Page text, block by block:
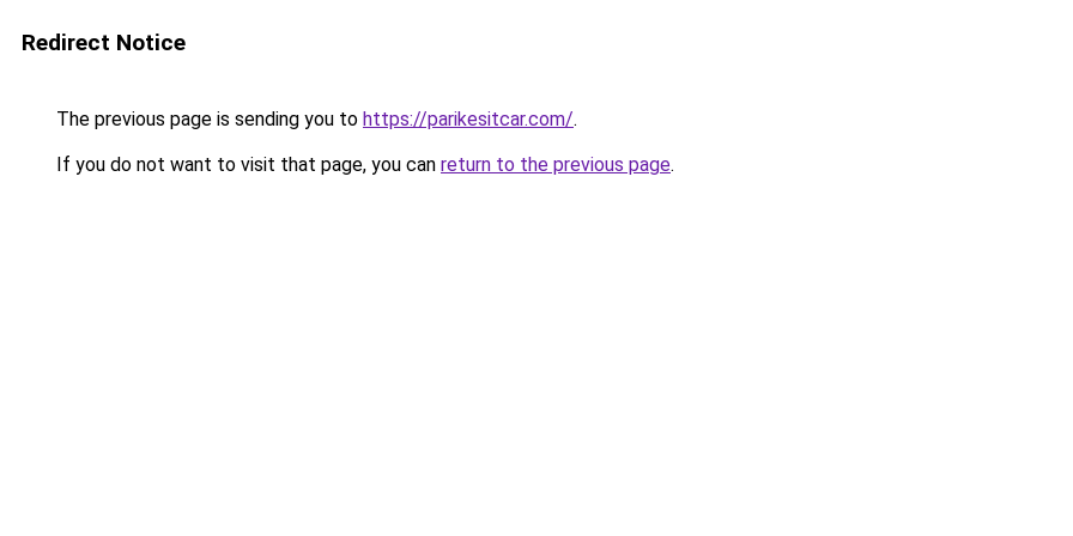
Redirect Notice
The previous page is sending you to https://parikesitcar.com/.
If you do not want to visit that page, you can return to the previous page.